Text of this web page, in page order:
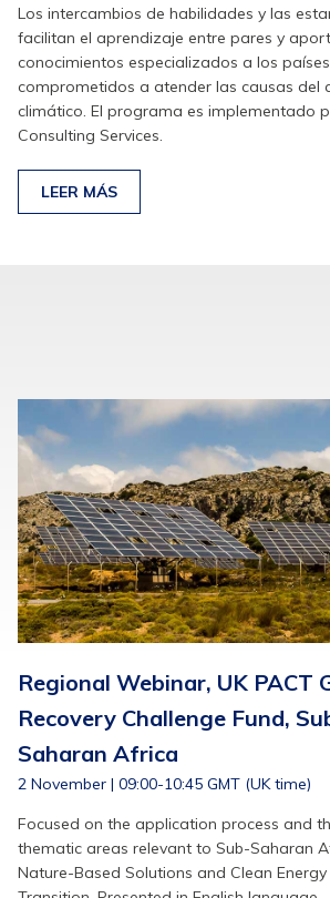
Los intercambios de habilidades y las
facilitan el aprendizaje entre pares y
conocimientos especializados a los países
comprometidos a atender las causas del
climático. El programa es implementado
Consulting Services.
LEER MÁS
Regional Webinar, UK PACT
Recovery Challenge Fund,
Saharan Africa
2 November | 09:00-10:45 GMT (UK time)
Focused on the application process and
thematic areas relevant to Sub-Saharan
Nature-Based Solutions and Clean Energy